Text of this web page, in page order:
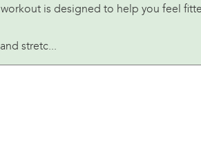
is designed to help you feel
stretc...